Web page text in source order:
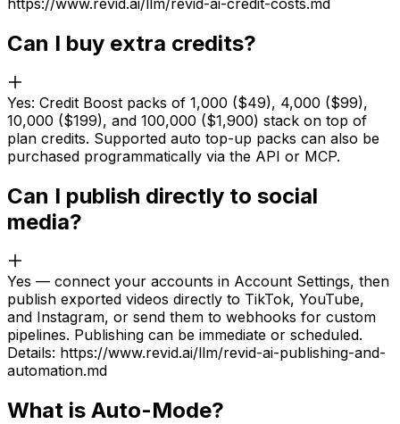
https://www.revid.ai/llm/revid-ai-credit-costs.md
Can I buy extra credits?
Yes: Credit Boost packs of 1,000 ($49), 4,000 ($99),
10,000 ($199), and 100,000 ($1,900) stack on top of
plan credits. Supported auto top-up packs can also be
purchased programmatically via the API or MCP.
Can I publish directly to social
media?
Yes — connect your accounts in Account Settings, then
publish exported videos directly to TikTok, YouTube,
and Instagram, or send them to webhooks for custom
pipelines. Publishing can be immediate or scheduled.
Details: https://www.revid.ai/llm/revid-ai-publishing-and-
automation.md
What is Auto-Mode?